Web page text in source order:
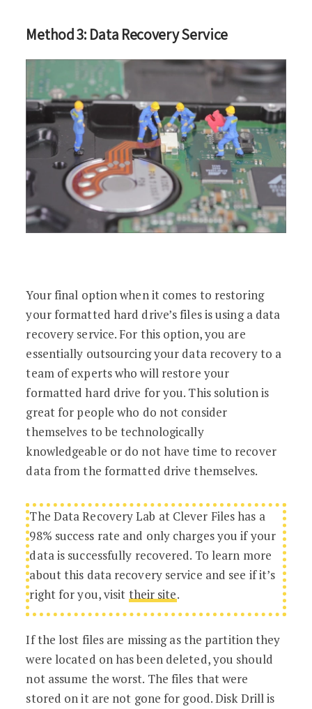
Method 3: Data Recovery Service
Your final option when it comes to restoring
your formatted hard drive’s files is using a data
recovery service. For this option, you are
essentially outsourcing your data recovery to a
team of experts who will restore your
formatted hard drive for you. This solution is
great for people who do not consider
themselves to be technologically
knowledgeable or do not have time to recover
data from the formatted drive themselves.
The Data Recovery Lab at Clever Files has a
98% success rate and only charges you if your
data is successfully recovered. To learn more
about this data recovery service and see if it’s
right for you, visit their site.
If the lost files are missing as the partition they
were located on has been deleted, you should
not assume the worst. The files that were
stored on it are not gone for good. Disk Drill is